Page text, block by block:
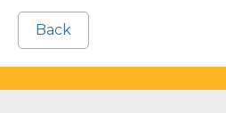
Back